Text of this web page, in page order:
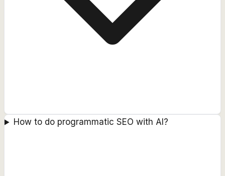
How to do programmatic SEO with AI?